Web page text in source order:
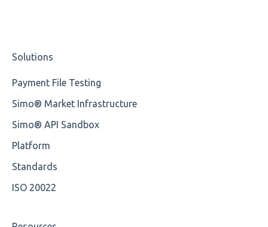
OP-Pohjola Rulesets
Training Expert
Training Advanced
Available methods for OCL base types
Solutions
Payment File Testing
Simo® Market Infrastructure
Simo® API Sandbox
Platform
Standards
ISO 20022